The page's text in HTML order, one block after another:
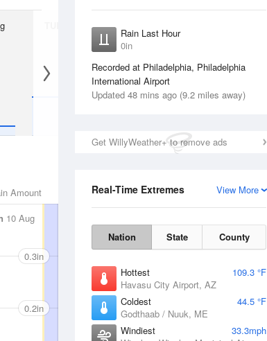
Rain Last Hour
0in
Recorded at Philadelphia, Philadelphia
International Airport
Updated 48 mins ago (9.2 miles away)
Get WillyWeather+ to remove ads
View More
Real-Time Extremes
Nation State County
Hottest
109.3 °F
Havasu City Airport, AZ
Coldest
44.5 °F
Godthaab / Nuuk, ME
Windiest
33.3mph
11 Aug
Amount
10 Aug
0.3in
0.2in